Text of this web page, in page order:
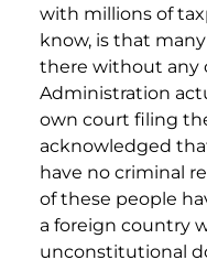
with millions of
know, is that
there without any
Administration
own court filing
acknowledged
have no criminal
of these people
a foreign country
unconstitutional